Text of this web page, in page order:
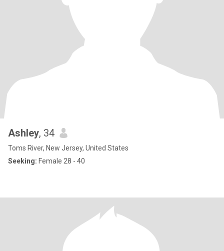
Ashley, 34
Toms River, New Jersey, United States
Seeking: Female 28 - 40